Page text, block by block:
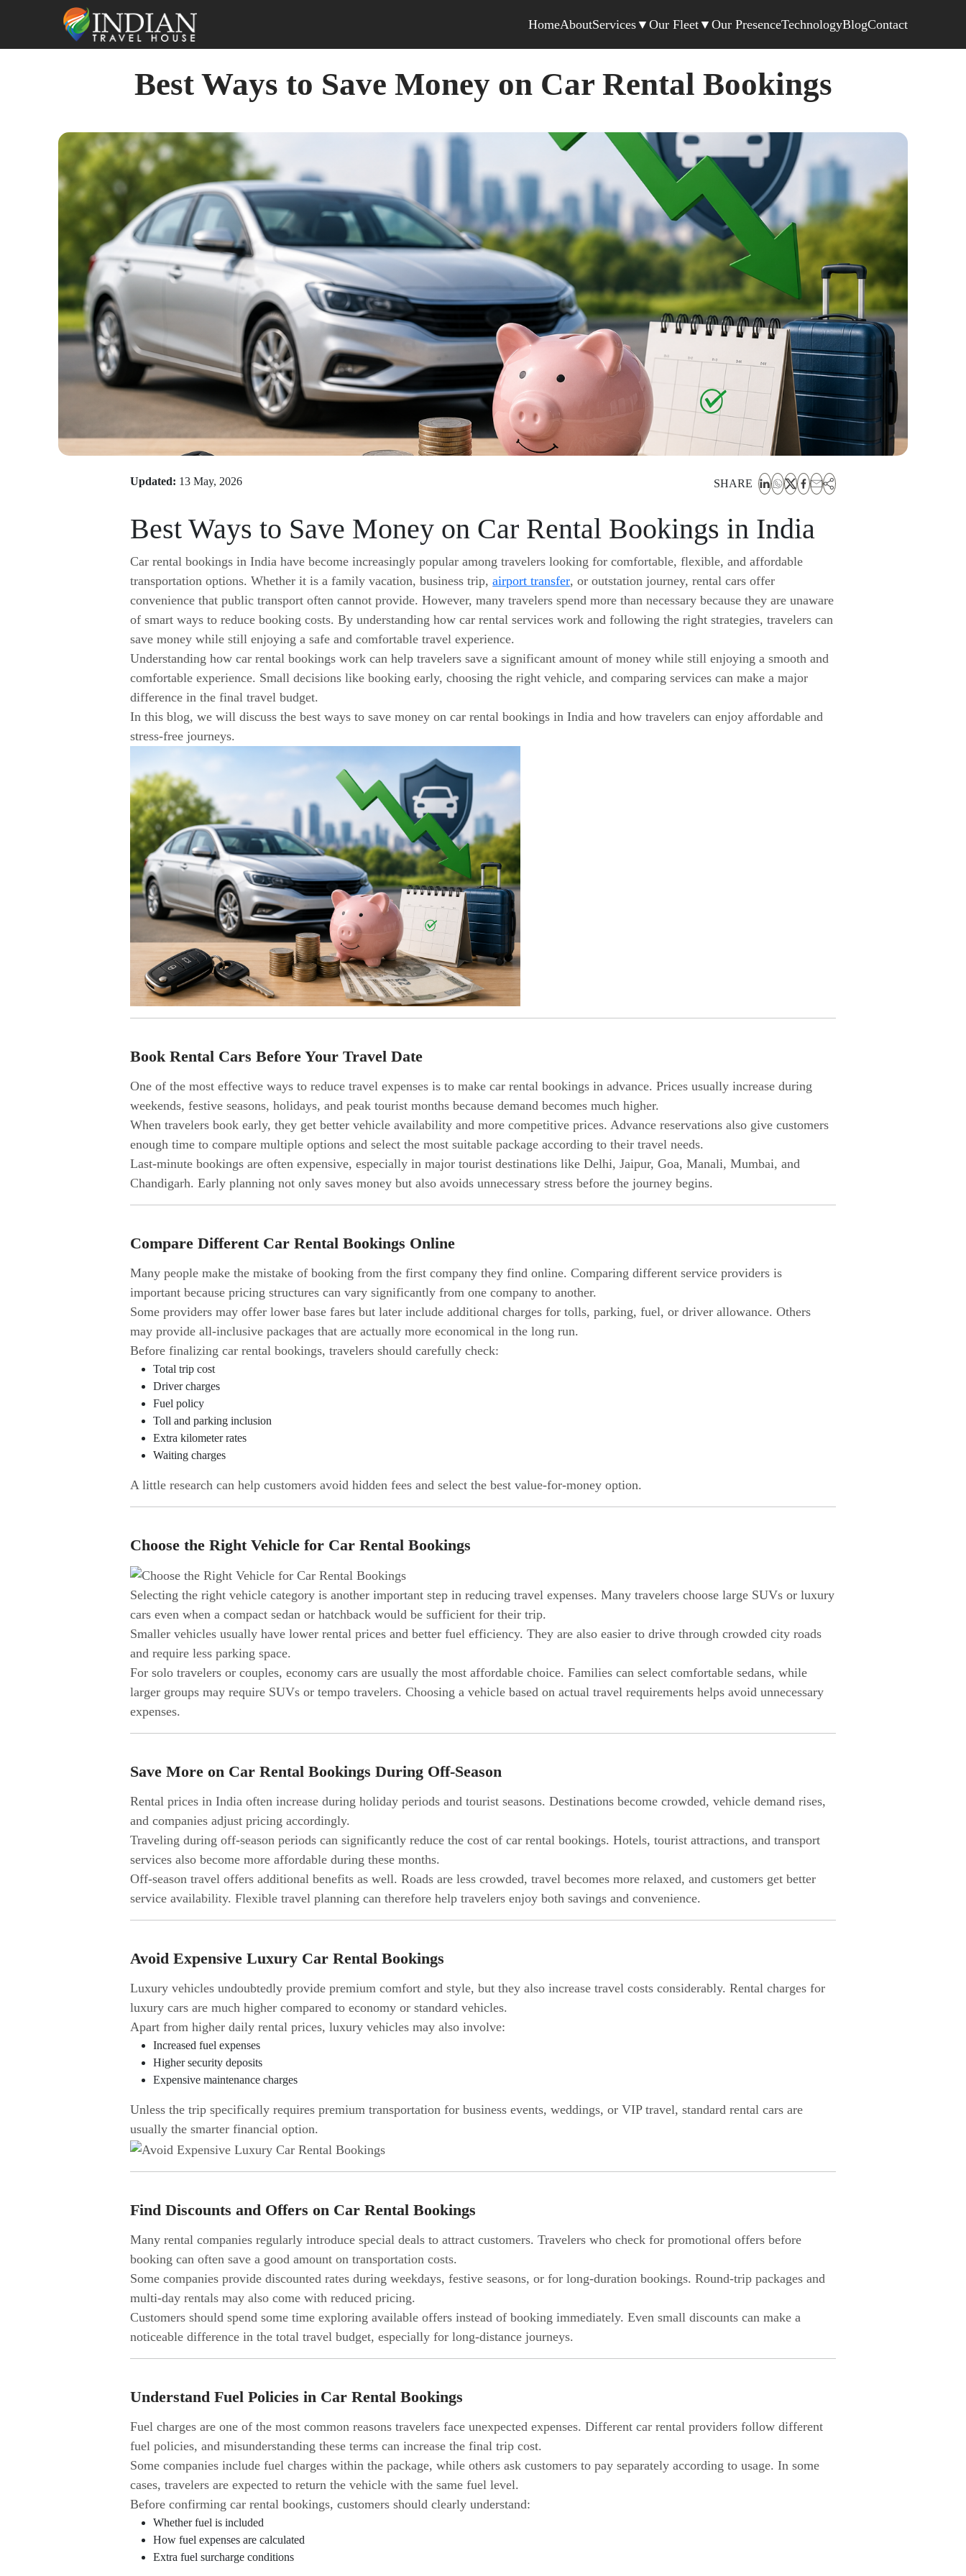
HomeAboutServices▼Our Fleet▼Our PresenceTechnologyBlogContact
Best Ways to Save Money on Car Rental Bookings
Updated: 13 May, 2026 SHARE
Best Ways to Save Money on Car Rental Bookings in India
Car rental bookings in India have become increasingly popular among travelers looking for comfortable, flexible, and affordable
transportation options. Whether it is a family vacation, business trip,airport transfer, or outstation journey, rental cars offer
convenience that public transport often cannot provide. However, many travelers spend more than necessary because they are unaware
of smart ways to reduce booking costs. By understanding how car rental services work and following the right strategies, travelers can
save money while still enjoying a safe and comfortable travel experience.
Understanding how car rental bookings work can help travelers save a significant amount of money while still enjoying a smooth and
comfortable experience. Small decisions like booking early, choosing the right vehicle, and comparing services can make a major
difference in the final travel budget.
In this blog, we will discuss the best ways to save money on car rental bookings in India and how travelers can enjoy affordable and
stress-free journeys.
Book Rental Cars Before Your Travel Date
One of the most effective ways to reduce travel expenses is to make car rental bookings in advance. Prices usually increase during
weekends, festive seasons, holidays, and peak tourist months because demand becomes much higher.
When travelers book early, they get better vehicle availability and more competitive prices. Advance reservations also give customers
enough time to compare multiple options and select the most suitable package according to their travel needs.
Last-minute bookings are often expensive, especially in major tourist destinations like Delhi, Jaipur, Goa, Manali, Mumbai, and
Chandigarh. Early planning not only saves money but also avoids unnecessary stress before the journey begins.
Compare Different Car Rental Bookings Online
Many people make the mistake of booking from the first company they find online. Comparing different service providers is
important because pricing structures can vary significantly from one company to another.
Some providers may offer lower base fares but later include additional charges for tolls, parking, fuel, or driver allowance. Others
may provide all-inclusive packages that are actually more economical in the long run.
Before finalizing car rental bookings, travelers should carefully check:
Total trip cost
Driver charges
Fuel policy
Toll and parking inclusion
Extra kilometer rates
Waiting charges
A little research can help customers avoid hidden fees and select the best value-for-money option.
Choose the Right Vehicle for Car Rental Bookings
Selecting the right vehicle category is another important step in reducing travel expenses. Many travelers choose large SUVs or luxury
cars even when a compact sedan or hatchback would be sufficient for their trip.
Smaller vehicles usually have lower rental prices and better fuel efficiency. They are also easier to drive through crowded city roads
and require less parking space.
For solo travelers or couples, economy cars are usually the most affordable choice. Families can select comfortable sedans, while
larger groups may require SUVs or tempo travelers. Choosing a vehicle based on actual travel requirements helps avoid unnecessary
expenses.
Save More on Car Rental Bookings During Off-Season
Rental prices in India often increase during holiday periods and tourist seasons. Destinations become crowded, vehicle demand rises,
and companies adjust pricing accordingly.
Traveling during off-season periods can significantly reduce the cost of car rental bookings. Hotels, tourist attractions, and transport
services also become more affordable during these months.
Off-season travel offers additional benefits as well. Roads are less crowded, travel becomes more relaxed, and customers get better
service availability. Flexible travel planning can therefore help travelers enjoy both savings and convenience.
Avoid Expensive Luxury Car Rental Bookings
Luxury vehicles undoubtedly provide premium comfort and style, but they also increase travel costs considerably. Rental charges for
luxury cars are much higher compared to economy or standard vehicles.
Apart from higher daily rental prices, luxury vehicles may also involve:
Increased fuel expenses
Higher security deposits
Expensive maintenance charges
Unless the trip specifically requires premium transportation for business events, weddings, or VIP travel, standard rental cars are
usually the smarter financial option.
Find Discounts and Offers on Car Rental Bookings
Many rental companies regularly introduce special deals to attract customers. Travelers who check for promotional offers before
booking can often save a good amount on transportation costs.
Some companies provide discounted rates during weekdays, festive seasons, or for long-duration bookings. Round-trip packages and
multi-day rentals may also come with reduced pricing.
Customers should spend some time exploring available offers instead of booking immediately. Even small discounts can make a
noticeable difference in the total travel budget, especially for long-distance journeys.
Understand Fuel Policies in Car Rental Bookings
Fuel charges are one of the most common reasons travelers face unexpected expenses. Different car rental providers follow different
fuel policies, and misunderstanding these terms can increase the final trip cost.
Some companies include fuel charges within the package, while others ask customers to pay separately according to usage. In some
cases, travelers are expected to return the vehicle with the same fuel level.
Before confirming car rental bookings, customers should clearly understand:
Whether fuel is included
How fuel expenses are calculated
Extra fuel surcharge conditions